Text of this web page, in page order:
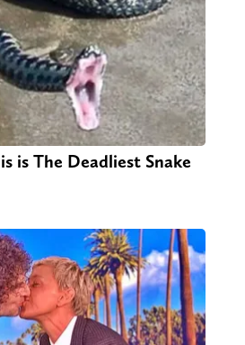
is The Deadliest Snake